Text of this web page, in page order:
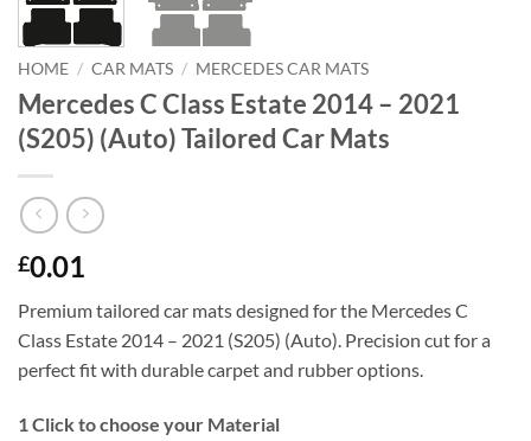
HOME / CAR MATS / MERCEDES CAR MATS
Mercedes C Class Estate 2014 – 2021
(S205) (Auto) Tailored Car Mats
£0.01
Premium tailored car mats designed for the Mercedes C
Class Estate 2014 – 2021 (S205) (Auto). Precision cut for a
perfect fit with durable carpet and rubber options.
1Click to choose your Material